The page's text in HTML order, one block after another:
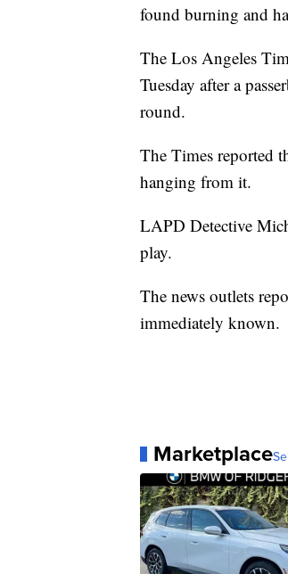
found burning and
The Los Angeles
Tuesday after a
round.
The Times reported
hanging from it.
LAPD Detective
play.
The news outlets
immediately known.
Marketplace